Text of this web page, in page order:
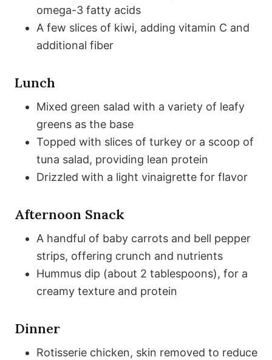
omega-3 fatty acids
A few slices of kiwi, adding vitamin C and
additional fiber
Lunch
Mixed green salad with a variety of leafy
greens as the base
Topped with slices of turkey or a scoop of
tuna salad, providing lean protein
Drizzled with a light vinaigrette for flavor
Afternoon Snack
A handful of baby carrots and bell pepper
strips, offering crunch and nutrients
Hummus dip (about 2 tablespoons), for a
creamy texture and protein
Dinner
Rotisserie chicken, skin removed to reduce